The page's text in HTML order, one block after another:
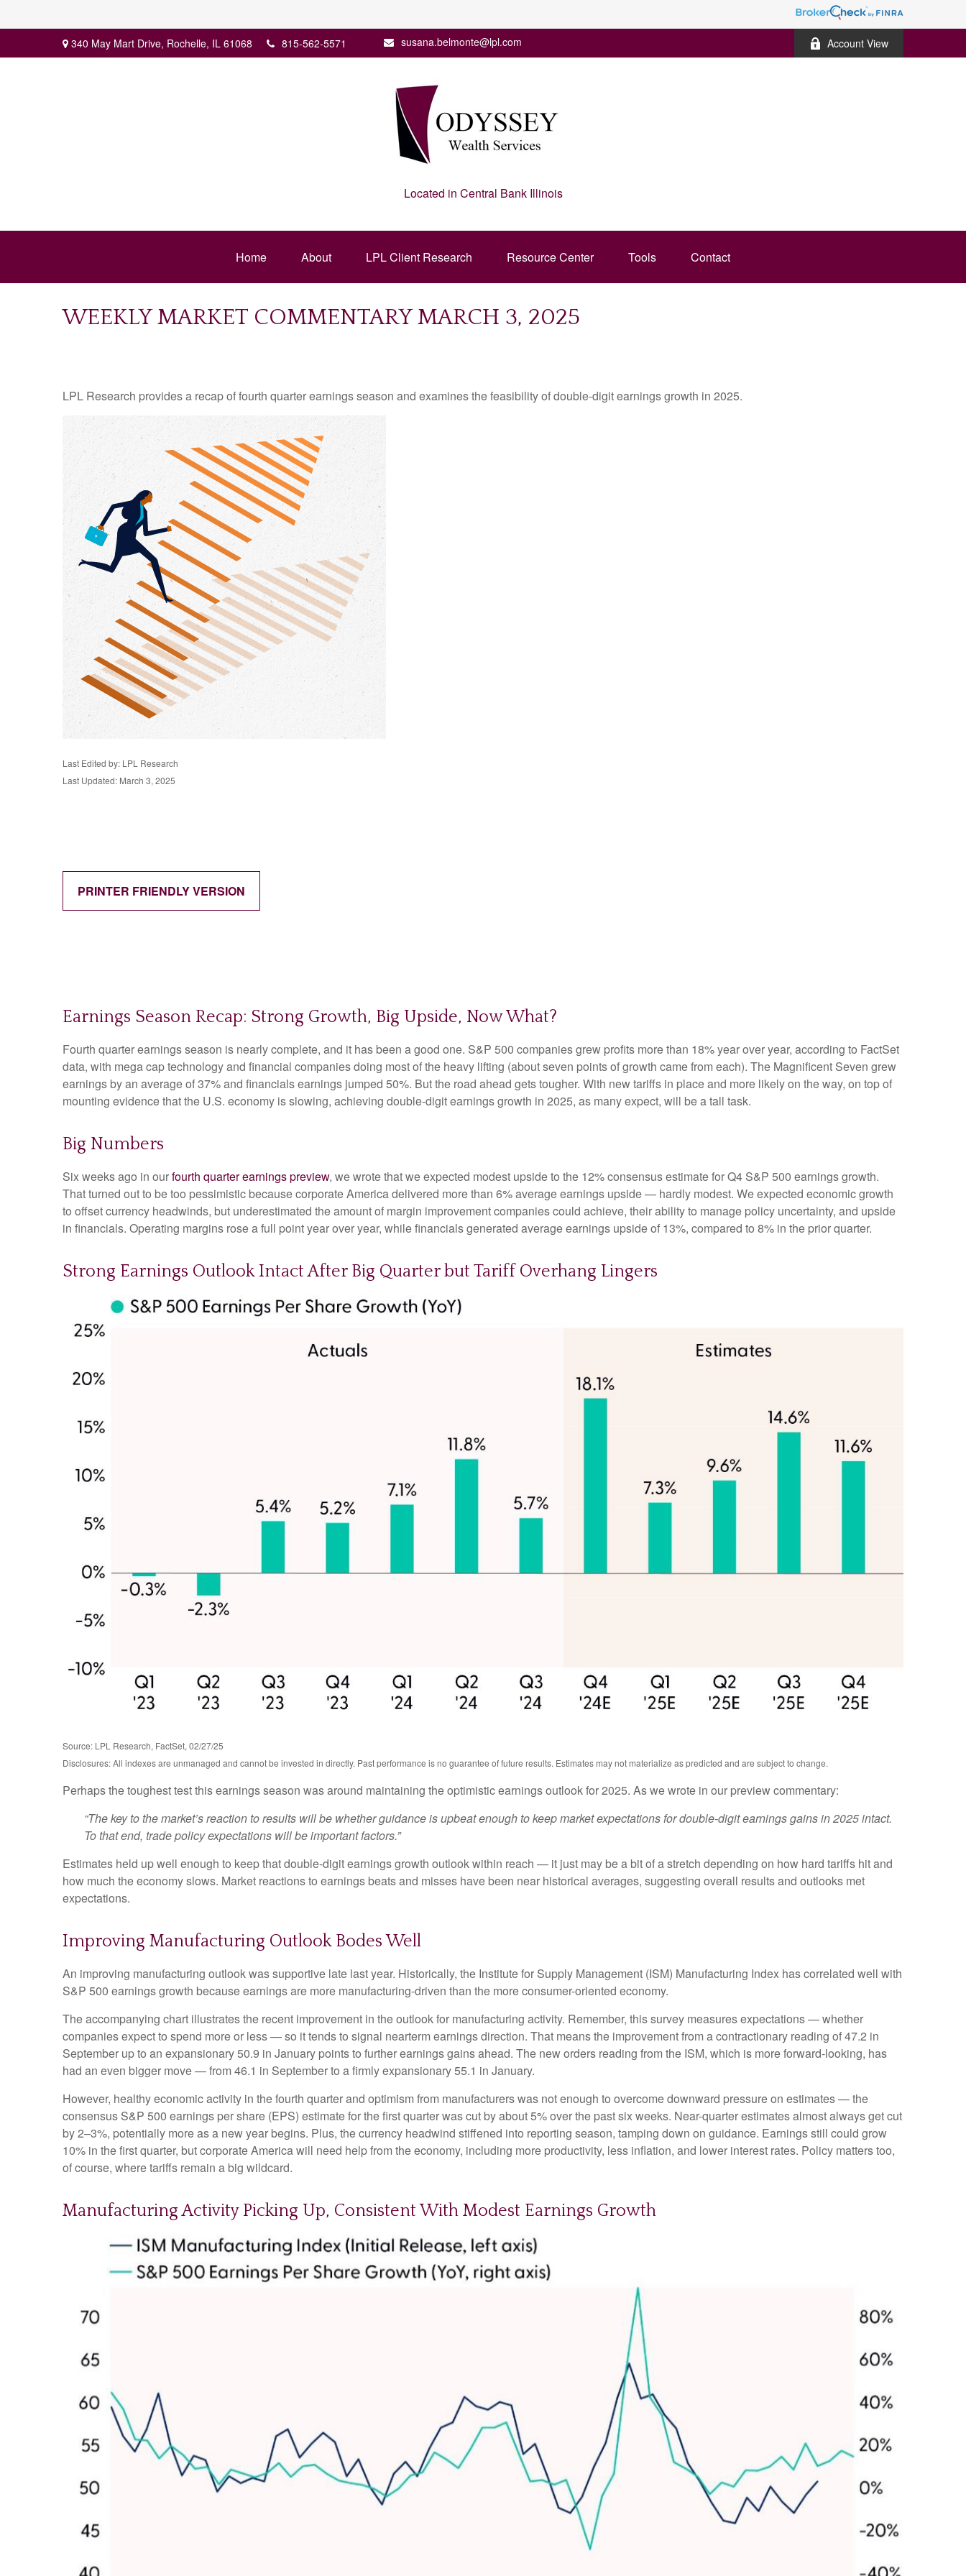
340 May Mart Drive, Rochelle, IL 61068 815-562-5571 susana.belmonte@lpl.com Account View
Located in Central Bank Illinois
Home About LPL Client Research Resource Center Tools Contact
WEEKLY MARKET COMMENTARY MARCH 3, 2025
LPL Research provides a recap of fourth quarter earnings season and examines the feasibility of double-digit earnings growth in 2025.
Last Edited by: LPL Research
Last Updated: March 3, 2025
PRINTER FRIENDLY VERSION
Earnings Season Recap: Strong Growth, Big Upside, Now What?
Fourth quarter earnings season is nearly complete, and it has been a good one. S&P 500 companies grew profits more than 18% year over year, according to FactSet
data, with mega cap technology and financial companies doing most of the heavy lifting (about seven points of growth came from each). The Magnificent Seven grew
earnings by an average of 37% and financials earnings jumped 50%. But the road ahead gets tougher. With new tariffs in place and more likely on the way, on top of
mounting evidence that the U.S. economy is slowing, achieving double-digit earnings growth in 2025, as many expect, will be a tall task.
Big Numbers
Six weeks ago in ourfourth quarter earnings preview, we wrote that we expected modest upside to the 12% consensus estimate for Q4 S&P 500 earnings growth.
That turned out to be too pessimistic because corporate America delivered more than 6% average earnings upside — hardly modest. We expected economic growth
to offset currency headwinds, but underestimated the amount of margin improvement companies could achieve, their ability to manage policy uncertainty, and upside
in financials. Operating margins rose a full point year over year, while financials generated average earnings upside of 13%, compared to 8% in the prior quarter.
Strong Earnings Outlook Intact After Big Quarter but Tariff Overhang Lingers
Source: LPL Research, FactSet, 02/27/25
Disclosures: All indexes are unmanaged and cannot be invested in directly. Past performance is no guarantee of future results. Estimates may not materialize as predicted and are subject to change.
Perhaps the toughest test this earnings season was around maintaining the optimistic earnings outlook for 2025. As we wrote in our preview commentary:
“The key to the market’s reaction to results will be whether guidance is upbeat enough to keep market expectations for double-digit earnings gains in 2025 intact.
To that end, trade policy expectations will be important factors.”
Estimates held up well enough to keep that double-digit earnings growth outlook within reach — it just may be a bit of a stretch depending on how hard tariffs hit and
how much the economy slows. Market reactions to earnings beats and misses have been near historical averages, suggesting overall results and outlooks met
expectations.
Improving Manufacturing Outlook Bodes Well
An improving manufacturing outlook was supportive late last year. Historically, the Institute for Supply Management (ISM) Manufacturing Index has correlated well with
S&P 500 earnings growth because earnings are more manufacturing-driven than the more consumer-oriented economy.
The accompanying chart illustrates the recent improvement in the outlook for manufacturing activity. Remember, this survey measures expectations — whether
companies expect to spend more or less — so it tends to signal nearterm earnings direction. That means the improvement from a contractionary reading of 47.2 in
September up to an expansionary 50.9 in January points to further earnings gains ahead. The new orders reading from the ISM, which is more forward-looking, has
had an even bigger move — from 46.1 in September to a firmly expansionary 55.1 in January.
However, healthy economic activity in the fourth quarter and optimism from manufacturers was not enough to overcome downward pressure on estimates — the
consensus S&P 500 earnings per share (EPS) estimate for the first quarter was cut by about 5% over the past six weeks. Near-quarter estimates almost always get cut
by 2–3%, potentially more as a new year begins. Plus, the currency headwind stiffened into reporting season, tamping down on guidance. Earnings still could grow
10% in the first quarter, but corporate America will need help from the economy, including more productivity, less inflation, and lower interest rates. Policy matters too,
of course, where tariffs remain a big wildcard.
Manufacturing Activity Picking Up, Consistent With Modest Earnings Growth